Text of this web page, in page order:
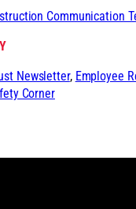
Communication
Newsletter, Employee
Corner